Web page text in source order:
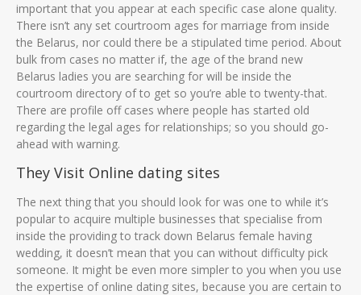
important that you appear at each specific case alone quality.
There isn’t any set courtroom ages for marriage from inside
the Belarus, nor could there be a stipulated time period. About
bulk from cases no matter if, the age of the brand new
Belarus ladies you are searching for will be inside the
courtroom directory of to get so you’re able to twenty-that.
There are profile off cases where people has started old
regarding the legal ages for relationships; so you should go-
ahead with warning.
They Visit Online dating sites
The next thing that you should look for was one to while it’s
popular to acquire multiple businesses that specialise from
inside the providing to track down Belarus female having
wedding, it doesn’t mean that you can without difficulty pick
someone. It might be even more simpler to you when you use
the expertise of online dating sites, because you are certain to